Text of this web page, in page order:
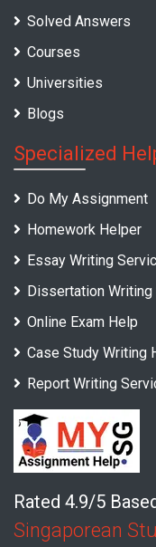
Solved Answers
Courses
Universities
Blogs
Specialized
Do My Assignment
Homework Helper
Essay Writing
Dissertation
Online Exam Help
Case Study Writing
Report Writing
Rated 4.9/5
Singaporean